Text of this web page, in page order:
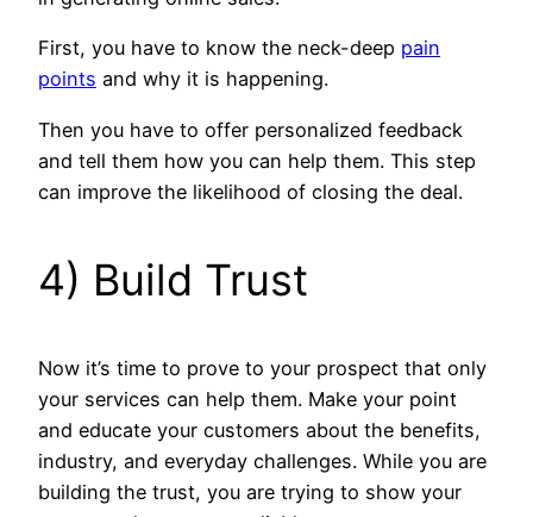
First, you have to know the neck-deep pain
points and why it is happening.
Then you have to offer personalized feedback
and tell them how you can help them. This step
can improve the likelihood of closing the deal.
4) Build Trust
Now it’s time to prove to your prospect that only
your services can help them. Make your point
and educate your customers about the benefits,
industry, and everyday challenges. While you are
building the trust, you are trying to show your